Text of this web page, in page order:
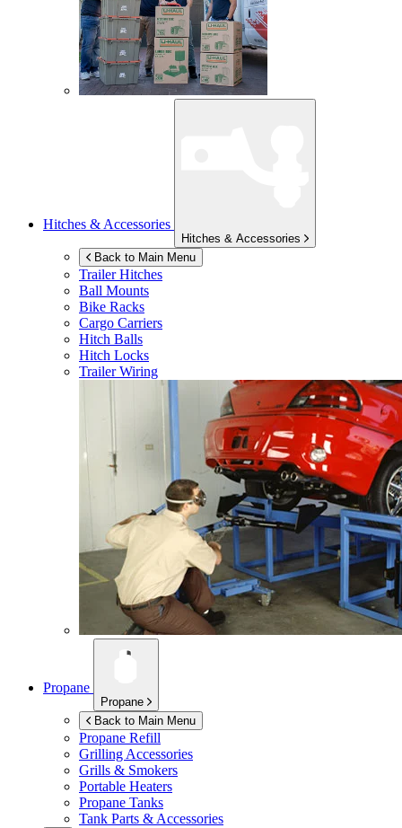
Hitches & Accessories
Hitches & Accessories
Back to Main Menu
Trailer Hitches
Ball Mounts
Bike Racks
Cargo Carriers
Hitch Balls
Hitch Locks
Trailer Wiring
Propane
Propane
Back to Main Menu
Propane Refill
Grilling Accessories
Grills & Smokers
Portable Heaters
Propane Tanks
Tank Parts & Accessories